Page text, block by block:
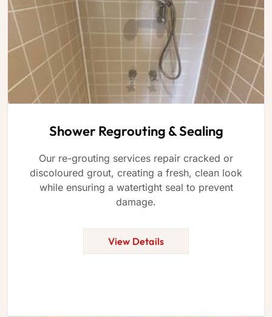
Shower Regrouting & Sealing
Our re-grouting services repair cracked or
discoloured grout, creating a fresh, clean look
while ensuring a watertight seal to prevent
damage.
View Details